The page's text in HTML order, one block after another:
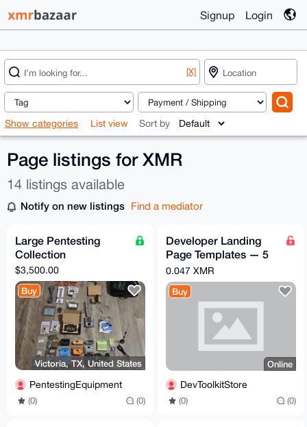
Signup Login
[X]
Show categories List view Sort by
Page listings for XMR
14 listings available
Notify on new listings Find a mediator
Large Pentesting
Collection
$3,500.00
Buy
Victoria, TX, United States
PentestingEquipment
(0) (0)
Developer Landing
Page Templates — 5
Premium SaaS
HTML/CSS Themes
0.047 XMR
Buy
Online
DevToolkitStore
(0) (0)